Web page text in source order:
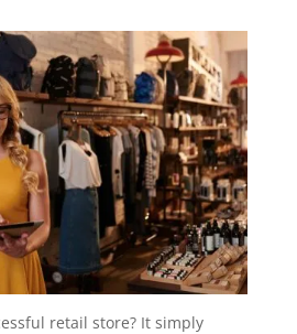
retail store? It simply